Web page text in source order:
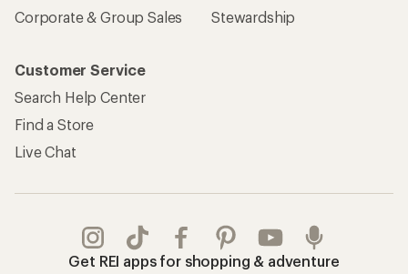
Corporate & Group Sales
Stewardship
Customer Service
Search Help Center
Find a Store
Live Chat
Get REI apps for shopping & adventure